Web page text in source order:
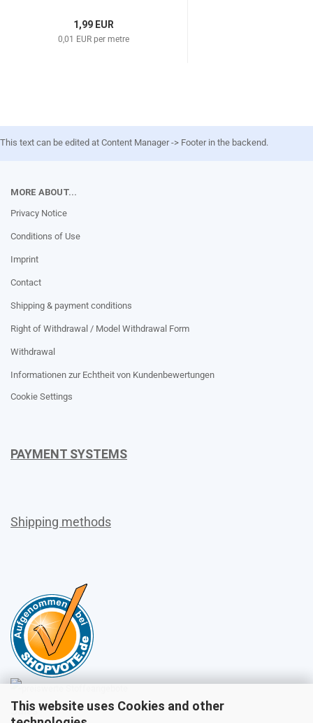
This website uses Cookies and other
1,99 EUR
0,01 EUR per metre
This text can be edited at Content Manager -> Footer in the backend.
MORE ABOUT...
Privacy Notice
Conditions of Use
Imprint
Contact
Shipping & payment conditions
Right of Withdrawal / Model Withdrawal Form
Withdrawal
Informationen zur Echtheit von Kundenbewertungen
Cookie Settings
PAYMENT SYSTEMS
Shipping methods
Sales